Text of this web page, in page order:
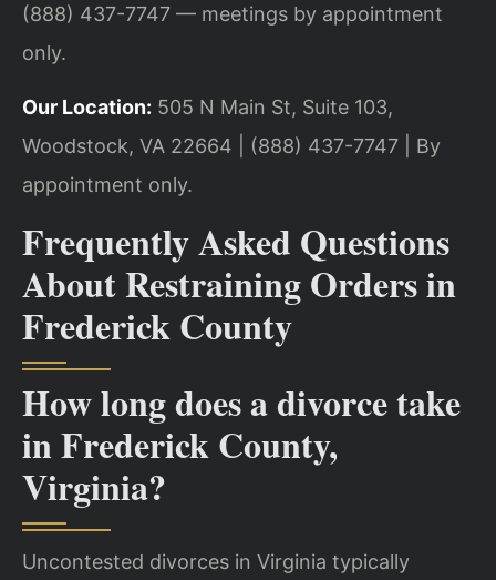
(888) 437-7747 — meetings by appointment
only.
Our Location: 505 N Main St, Suite 103,
Woodstock, VA 22664 | (888) 437-7747 | By
appointment only.
Frequently Asked Questions
About Restraining Orders in
Frederick County
How long does a divorce take
in Frederick County,
Virginia?
Uncontested divorces in Virginia typically